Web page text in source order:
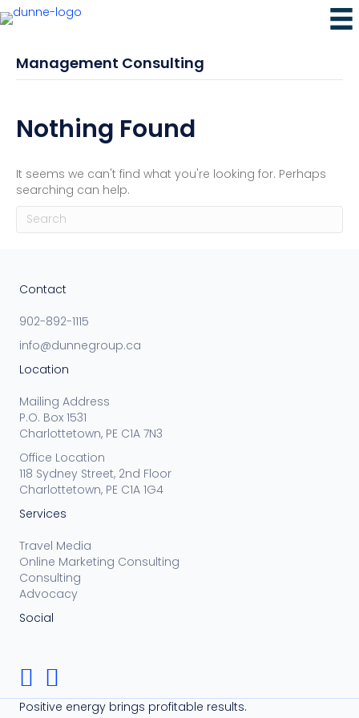
Management Consulting
Nothing Found
It seems we can't find what you're looking for. Perhaps
searching can help.
Contact
902-892-1115
info@dunnegroup.ca
Location
Mailing Address
P.O. Box 1531
Charlottetown, PE C1A 7N3
Office Location
118 Sydney Street, 2nd Floor
Charlottetown, PE C1A 1G4
Services
Travel Media
Online Marketing Consulting
Consulting
Advocacy
Social
Positive energy brings profitable results.